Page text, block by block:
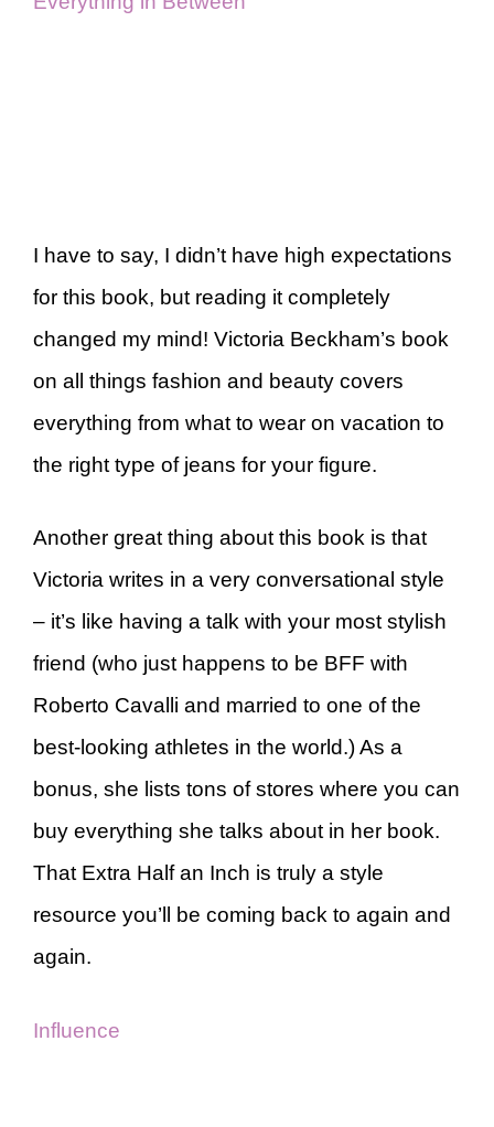
I have to say, I didn’t have high expectations
for this book, but reading it completely
changed my mind! Victoria Beckham’s book
on all things fashion and beauty covers
everything from what to wear on vacation to
the right type of jeans for your figure.
Another great thing about this book is that
Victoria writes in a very conversational style
– it’s like having a talk with your most stylish
friend (who just happens to be BFF with
Roberto Cavalli and married to one of the
best-looking athletes in the world.) As a
bonus, she lists tons of stores where you can
buy everything she talks about in her book.
That Extra Half an Inch is truly a style
resource you’ll be coming back to again and
again.
Influence